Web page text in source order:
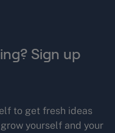
Sign up
to get fresh ideas
yourself and your